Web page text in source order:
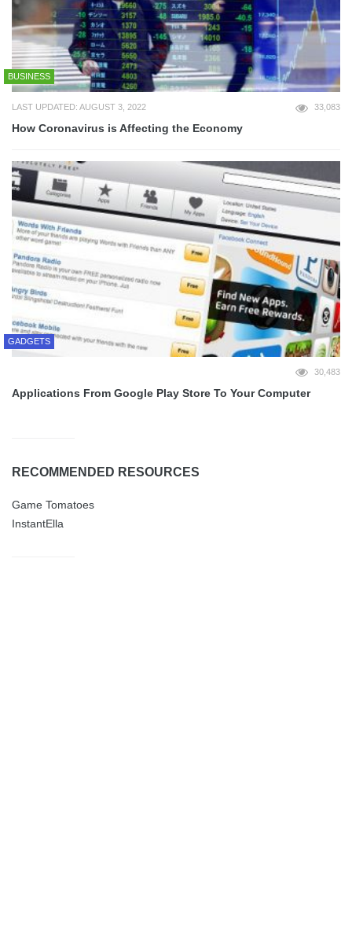
BUSINESS
LAST UPDATED: AUGUST 3, 2022 33,083
How Coronavirus is Affecting the Economy
GADGETS
30,483
Applications From Google Play Store To Your Computer
RECOMMENDED RESOURCES
Game Tomatoes
InstantElla